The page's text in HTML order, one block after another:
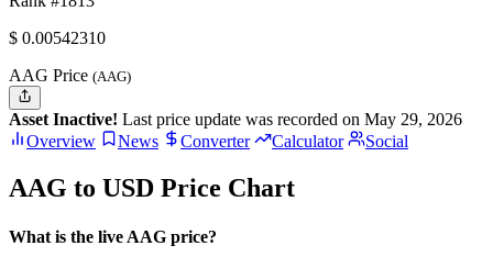
$ 0.00542310
AAG Price (AAG)
Asset Inactive! Last price update was recorded on May 29, 2026
Overview
News Converter Calculator Social
AAG to USD Price Chart
What is the live AAG price?